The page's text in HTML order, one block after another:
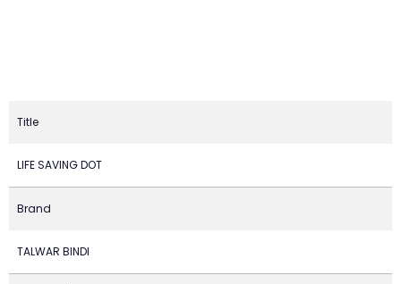
Title
LIFE SAVING DOT
Brand
TALWAR BINDI